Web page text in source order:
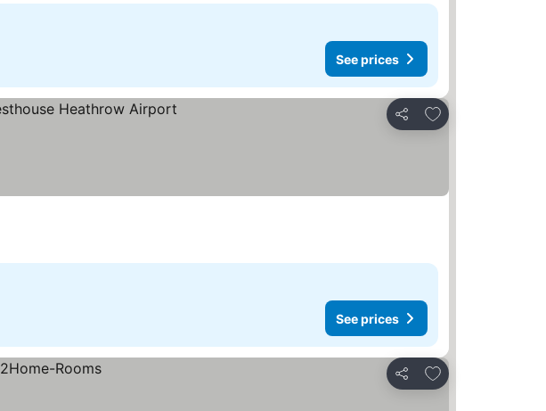
See prices
Share
Add to favorites
See prices
Share
Add to favorites